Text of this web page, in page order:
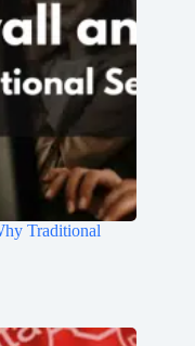
Traditional